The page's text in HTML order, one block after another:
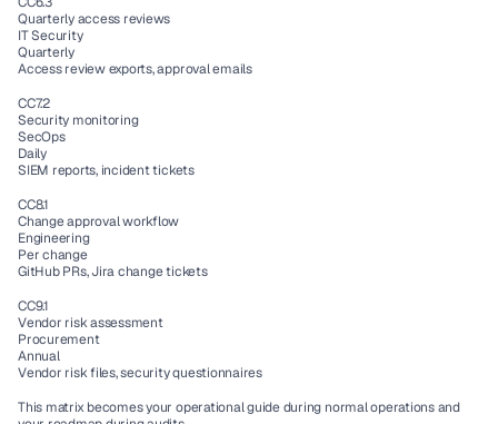
Quarterly access reviews
IT Security
Quarterly
Access review exports, approval emails
CC7.2
Security monitoring
SecOps
Daily
SIEM reports, incident tickets
CC8.1
Change approval workflow
Engineering
Per change
GitHub PRs, Jira change tickets
CC9.1
Vendor risk assessment
Procurement
Annual
Vendor risk files, security questionnaires
This matrix becomes your operational guide during normal operations and